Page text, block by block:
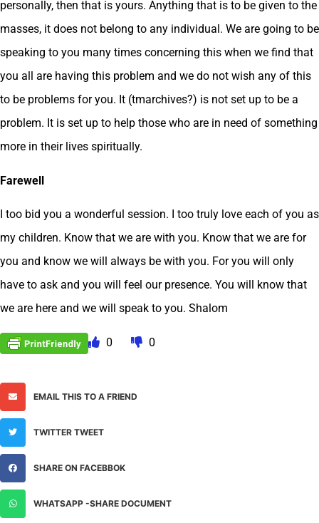
personally, then that is yours. Anything that is to be given to the
masses, it does not belong to any individual. We are going to be
speaking to you many times concerning this when we find that
you all are having this problem and we do not wish any of this
to be problems for you. It (tmarchives?) is not set up to be a
problem. It is set up to help those who are in need of something
more in their lives spiritually.
Farewell
I too bid you a wonderful session. I too truly love each of you as
my children. Know that we are with you. Know that we are for
you and know we will always be with you. For you will only
have to ask and you will feel our presence. You will know that
we are here and we will speak to you. Shalom
0 0
EMAIL THIS TO A FRIEND
TWITTER TWEET
SHARE ON FACEBBOK
WHATSAPP -SHARE DOCUMENT